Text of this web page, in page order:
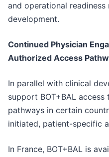
and operational
development.
Continued Physician
Authorized Access
In parallel with clinical
support BOT+BAL
pathways in certain
initiated, patient-specific
In France, BOT+BAL is